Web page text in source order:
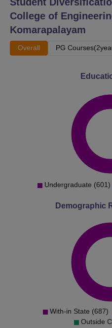
College of
Komarapalayam
Overall PG
Undergraduate (601)
Demographic
With-in State (687)
Outside